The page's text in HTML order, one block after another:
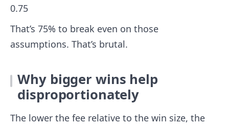
0.75
That’s 75% to break even on those
assumptions. That’s brutal.
Why bigger wins help
disproportionately
The lower the fee relative to the win size, the